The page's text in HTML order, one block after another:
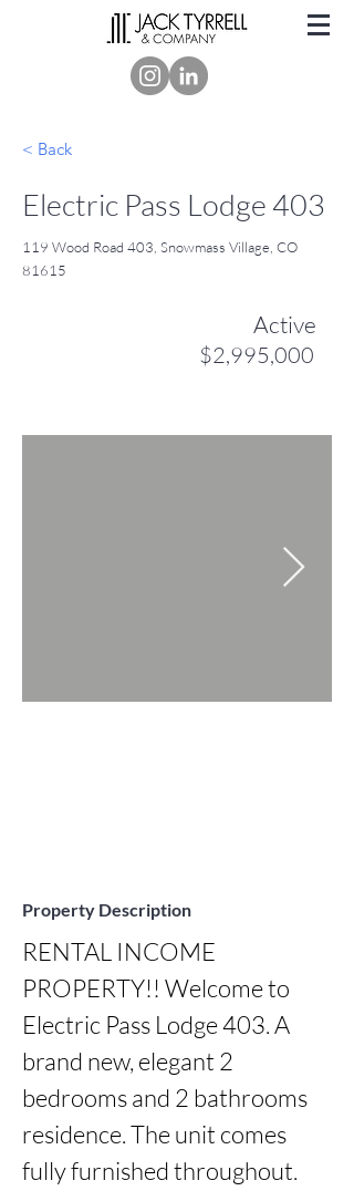
< Back
Electric Pass Lodge 403
119 Wood Road 403, Snowmass Village, CO
81615
Active
$2,995,000
Property Description
RENTAL INCOME
PROPERTY!! Welcome to
Electric Pass Lodge 403. A
brand new, elegant 2
bedrooms and 2 bathrooms
residence. The unit comes
fully furnished throughout.